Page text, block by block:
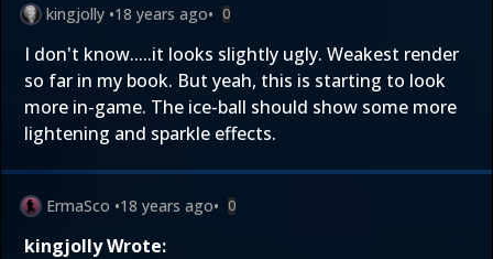
kingjolly •18 years ago• 0
I don't know.....it looks slightly ugly. Weakest render
so far in my book. But yeah, this is starting to look
more in-game. The ice-ball should show some more
lightening and sparkle effects.
ErmaSco •18 years ago• 0
kingjolly Wrote: